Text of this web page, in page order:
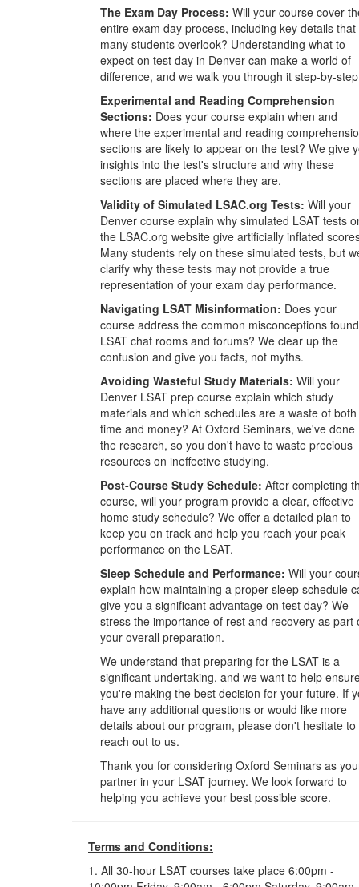
The Exam Day Process: Will your course cover
entire exam day process, including key details that
many students overlook? Understanding what to
expect on test day in Denver can make a world of
difference, and we walk you through it step-by-
Experimental and Reading Comprehension
Sections: Does your course explain when and
where the experimental and reading
sections are likely to appear on the test? We give
insights into the test's structure and why these
sections are placed where they are.
Validity of Simulated LSAC.org Tests: Will your
Denver course explain why simulated LSAT tests
the LSAC.org website give artificially inflated
Many students rely on these simulated tests, but
clarify why these tests may not provide a true
representation of your exam day performance.
Navigating LSAT Misinformation: Does your
course address the common misconceptions
LSAT chat rooms and forums? We clear up the
confusion and give you facts, not myths.
Avoiding Wasteful Study Materials: Will your
Denver LSAT prep course explain which study
materials and which schedules are a waste of both
time and money? At Oxford Seminars, we've done
the research, so you don't have to waste precious
resources on ineffective studying.
Post-Course Study Schedule: After completing
course, will your program provide a clear, effective
home study schedule? We offer a detailed plan to
keep you on track and help you reach your peak
performance on the LSAT.
Sleep Schedule and Performance: Will your
explain how maintaining a proper sleep schedule
give you a significant advantage on test day? We
stress the importance of rest and recovery as part
your overall preparation.
We understand that preparing for the LSAT is a
significant undertaking, and we want to help
you're making the best decision for your future. If
have any additional questions or would like more
details about our program, please don't hesitate to
reach out to us.
Thank you for considering Oxford Seminars as
partner in your LSAT journey. We look forward to
helping you achieve your best possible score.
Terms and Conditions:
1. All 30-hour LSAT courses take place 6:00pm -